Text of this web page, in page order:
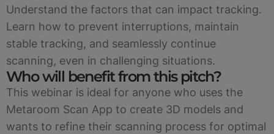
Understand the factors that can impact tracking.
Learn how to prevent interruptions, maintain
stable tracking, and seamlessly continue
scanning, even in challenging situations.
Who will benefit from this pitch?
This webinar is ideal for anyone who uses the
Metaroom Scan App to create 3D models and
wants to refine their scanning process for optimal